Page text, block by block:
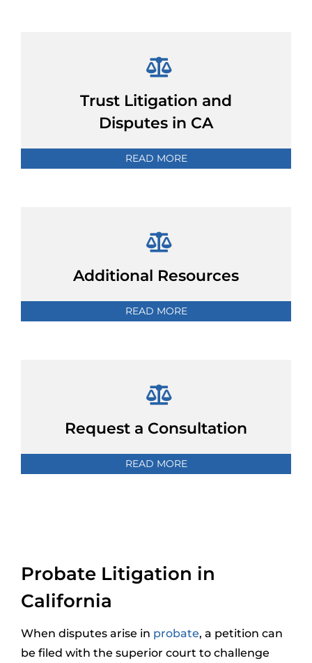
Trust Litigation and
Disputes in CA
READ MORE
Additional Resources
READ MORE
Request a Consultation
READ MORE
Probate Litigation in
California
When disputes arise in probate, a petition can
be filed with the superior court to challenge